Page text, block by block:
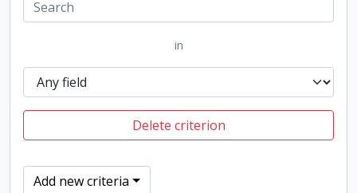
in
Delete criterion
Add new criteria